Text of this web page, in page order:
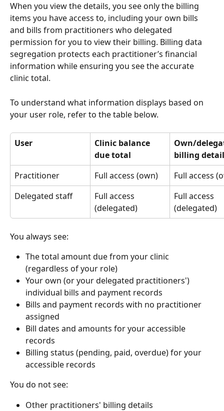
When you view the details, you see only the billing
items you have access to, including your own bills
and bills from practitioners who delegated
permission for you to view their billing. Billing data
segregation protects each practitioner’s financial
information while ensuring you see the accurate
clinic total.
To understand what information displays based on
your user role, refer to the table below.
User
Clinic balance
due total
Own/
billing
Practitioner
Full access (own)
Full access
Delegated staff
Full access
(delegated)
Full access
(delegated)
You always see:
The total amount due from your clinic
(regardless of your role)
Your own (or your delegated practitioners')
individual bills and payment records
Bills and payment records with no practitioner
assigned
Bill dates and amounts for your accessible
records
Billing status (pending, paid, overdue) for your
accessible records
You do not see:
Other practitioners' billing details